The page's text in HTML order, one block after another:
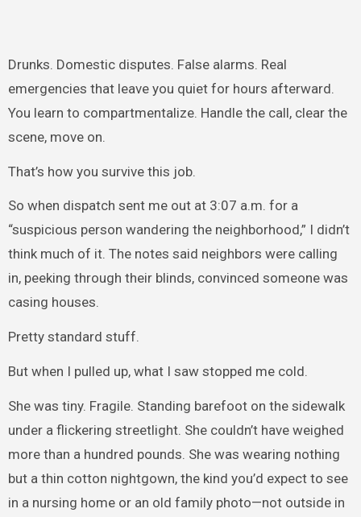
Drunks. Domestic disputes. False alarms. Real
emergencies that leave you quiet for hours afterward.
You learn to compartmentalize. Handle the call, clear the
scene, move on.
That’s how you survive this job.
So when dispatch sent me out at 3:07 a.m. for a
“suspicious person wandering the neighborhood,” I didn’t
think much of it. The notes said neighbors were calling
in, peeking through their blinds, convinced someone was
casing houses.
Pretty standard stuff.
But when I pulled up, what I saw stopped me cold.
She was tiny. Fragile. Standing barefoot on the sidewalk
under a flickering streetlight. She couldn’t have weighed
more than a hundred pounds. She was wearing nothing
but a thin cotton nightgown, the kind you’d expect to see
in a nursing home or an old family photo—not outside in